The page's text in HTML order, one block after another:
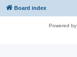
Board index
Powered by